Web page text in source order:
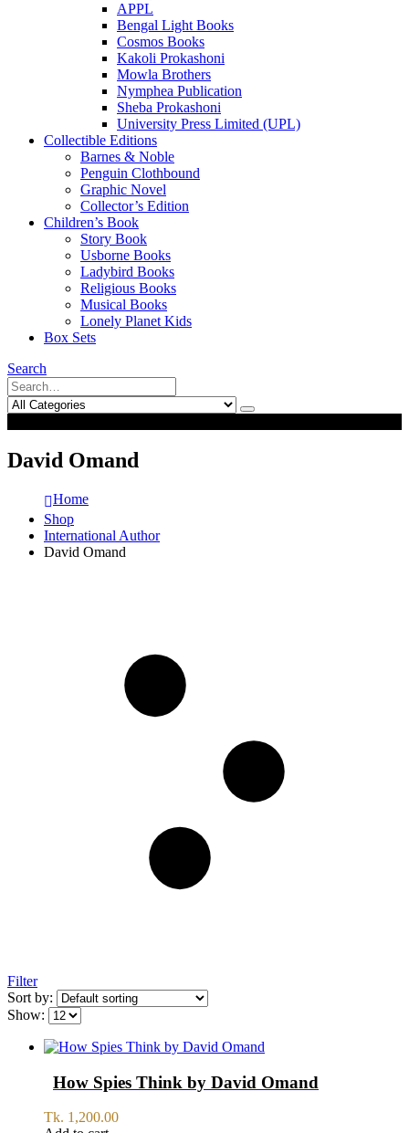
APPL
Bengal Light Books
Cosmos Books
Kakoli Prokashoni
Mowla Brothers
Nymphea Publication
Sheba Prokashoni
University Press Limited (UPL)
Collectible Editions
Barnes & Noble
Penguin Clothbound
Graphic Novel
Collector’s Edition
Children’s Book
Story Book
Usborne Books
Ladybird Books
Religious Books
Musical Books
Lonely Planet Kids
Box Sets
Search
David Omand
Home
Shop
International Author
David Omand
Filter
Sort by:
Show:
How Spies Think by David Omand
Tk. 1,200.00